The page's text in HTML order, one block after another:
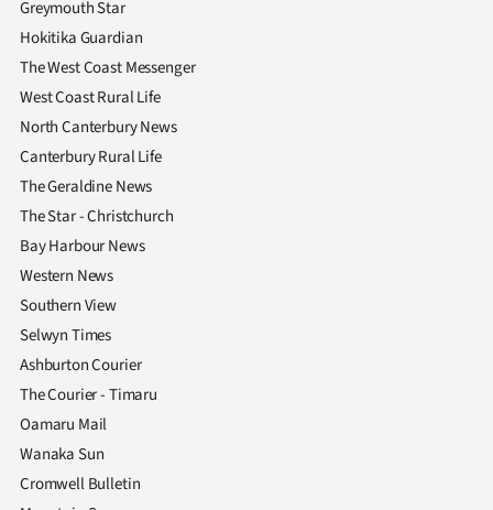
Greymouth Star
Hokitika Guardian
The West Coast Messenger
West Coast Rural Life
North Canterbury News
Canterbury Rural Life
The Geraldine News
The Star - Christchurch
Bay Harbour News
Western News
Southern View
Selwyn Times
Ashburton Courier
The Courier - Timaru
Oamaru Mail
Wanaka Sun
Cromwell Bulletin